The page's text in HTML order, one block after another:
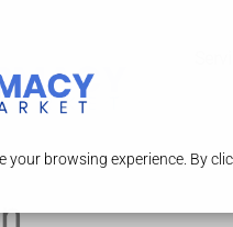
your browsing experience. By